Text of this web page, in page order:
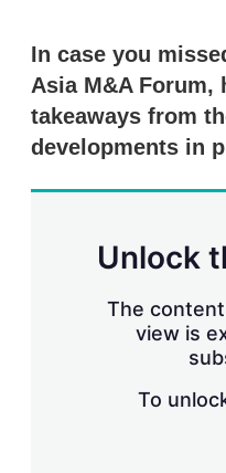
In case you
Asia M&A Forum,
takeaways from
developments in
Unlock
The
view is
To